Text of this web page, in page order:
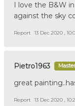
I love the B&W
against the sky
Report 13 Dec 2020 ,
Pietro1963
great
Report 13 Dec 2020 ,